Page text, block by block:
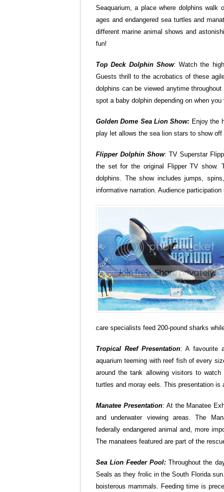
Seaquarium, a place where dolphins walk
ages and endangered sea turtles and
different marine animal shows and
fun!
Top Deck Dolphin Show: Watch the
Guests thrill to the acrobatics of these
dolphins can be viewed anytime
spot a baby dolphin depending on when you
Golden Dome SeaLion Show: Enjoy the
play let allows the sea lion stars to show
Flipper Dolphin Show: TV Superstar
the set for the original Flipper TV show.
dolphins. The show includes jumps,
informative narration. Audience
care specialists feed 200-pound sharks
Tropical Reef Presentation: A favourite
aquarium teeming with reef fish of every
around the tank allowing visitors to
turtles and moray eels. This presentation is
Manatee Presentation: At the Manatee
and underwater viewing areas. The
federally endangered animal and, more
The manatees featured are part of the
Sea Lion Feeder Pool: Throughout the
Seals as they frolic in the South Florida
boisterous mammals. Feeding time is